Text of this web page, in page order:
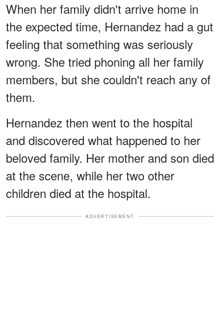
When her family didn't arrive home in
the expected time, Hernandez had a gut
feeling that something was seriously
wrong. She tried phoning all her family
members, but she couldn't reach any of
them.
Hernandez then went to the hospital
and discovered what happened to her
beloved family. Her mother and son died
at the scene, while her two other
children died at the hospital.
ADVERTISEMENT